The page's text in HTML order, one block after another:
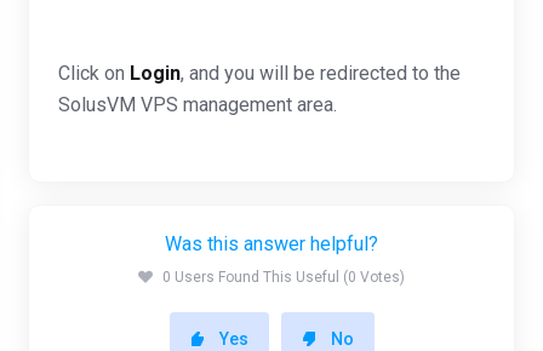
Click on Login, and you will be redirected to the
SolusVM VPS management area.
Was this answer helpful?
0 Users Found This Useful (0 Votes)
Yes No